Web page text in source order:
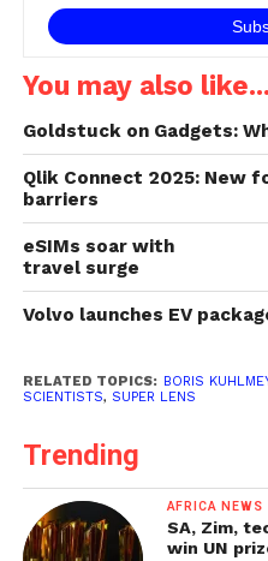
You may also like...
Goldstuck on Gadgets:
Qlik Connect 2025: New
barriers
eSIMs soar with
travel surge
Volvo launches EV
RELATED TOPICS: BORIS
SCIENTISTS, SUPER LENS
Trending
AFRICA NEWS
SA, Zim,
win UN